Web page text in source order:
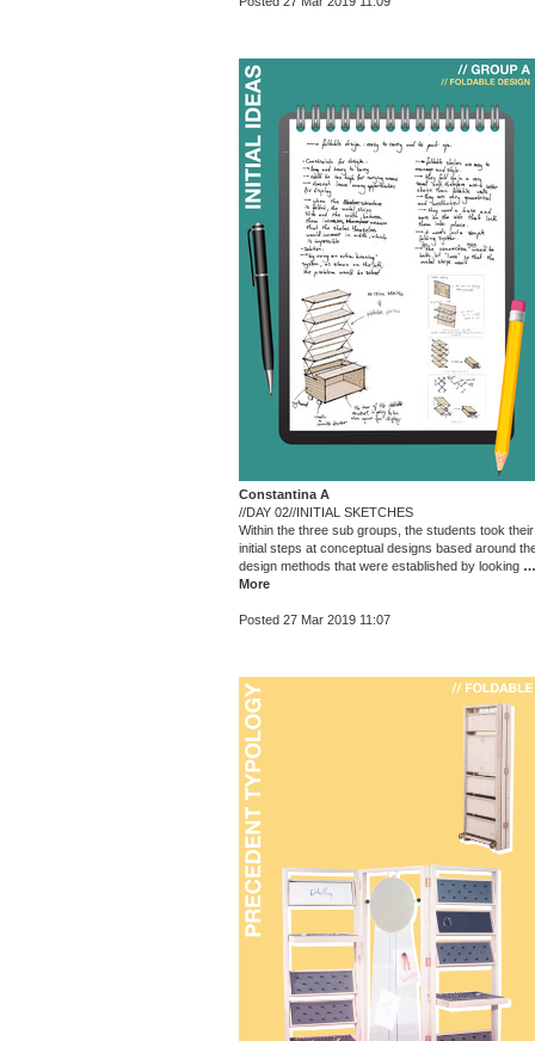
Constantina A
//DAY 02//INITIAL SKETCHES
Within the three sub groups, the students took their
initial steps at conceptual designs based around
design methods that were established by looking …
More
Posted 27 Mar 2019 11:07